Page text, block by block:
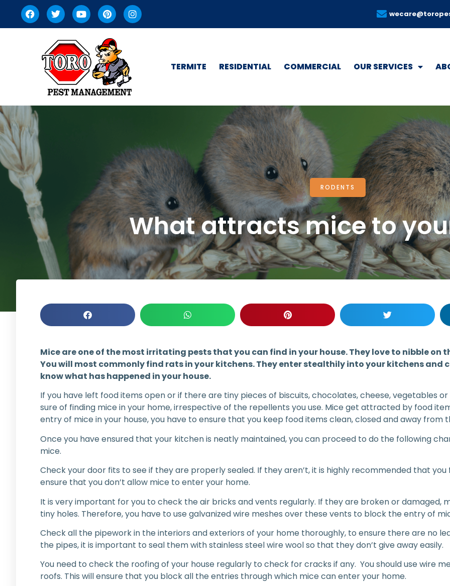
TERMITE RESIDENTIAL COMMERCIAL OUR SERVICES
RODENTS
What attracts mice to
Mice are one of the most irritating pests that you can find in your house. They love to nibble
You will most commonly find rats in your kitchens. They enter stealthily into your kitchens and
know what has happened in your house.
If you have left food items open or if there are tiny pieces of biscuits, chocolates, cheese, vegetables
sure of finding mice in your home, irrespective of the repellents you use. Mice get attracted by food
entry of mice in your house, you have to ensure that you keep food items clean, closed and away from
Once you have ensured that your kitchen is neatly maintained, you can proceed to do the following
mice.
Check your door fits to see if they are properly sealed. If they aren’t, it is highly recommended that
ensure that you don’t allow mice to enter your home.
It is very important for you to check the air bricks and vents regularly. If they are broken or damaged,
tiny holes. Therefore, you have to use galvanized wire meshes over these vents to block the entry of
Check all the pipework in the interiors and exteriors of your home thoroughly, to ensure there are no
the pipes, it is important to seal them with stainless steel wire wool so that they don’t give away easily.
You need to check the roofing of your house regularly to check for cracks if any. You should use wire
roofs. This will ensure that you block all the entries through which mice can enter your home.